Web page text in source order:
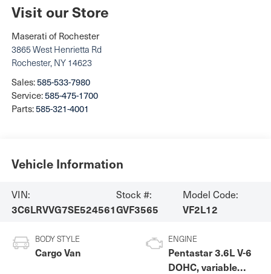
Visit our Store
Maserati of Rochester
3865 West Henrietta Rd
Rochester, NY 14623
Sales:585-533-7980
Service:585-475-1700
Parts:585-321-4001
Vehicle Information
VIN:
3C6LRVVG7SE524561
Stock #:
GVF3565
Model Code:
VF2L12
BODY STYLE
Cargo Van
ENGINE
Pentastar 3.6L V-6
DOHC, variable